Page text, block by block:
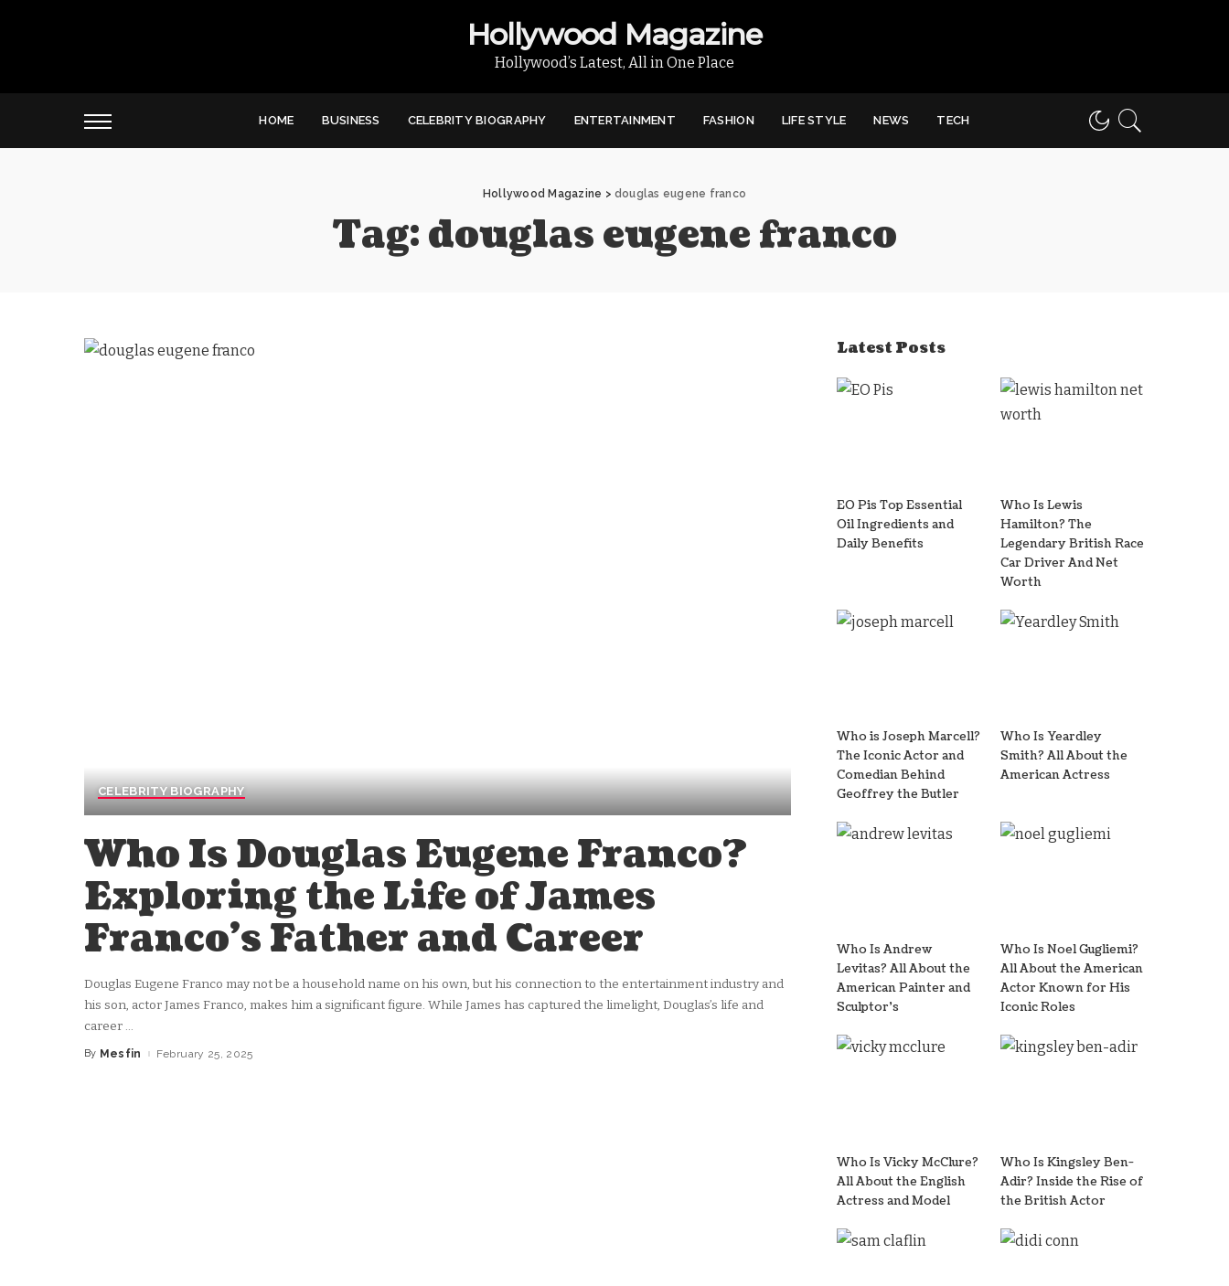
Hollywood Magazine
Hollywood’s Latest, All in One Place
HOME BUSINESS CELEBRITY BIOGRAPHY ENTERTAINMENT FASHION LIFE STYLE NEWS TECH
Hollywood Magazine > douglas eugene franco
Tag:douglas eugene franco
CELEBRITY BIOGRAPHY
Who Is Douglas Eugene Franco?
Exploring the Life of James
Franco’s Father and Career
Douglas Eugene Franco may not be a household name on his own, but his connection to the entertainment industry and
his son, actor James Franco, makes him a significant figure. While James has captured the limelight, Douglas’s life and
career ...
Posted
By Mesfin February 25, 2025
Latest Posts
EO Pis Top Essential
Oil Ingredients and
Daily Benefits
Who Is Lewis
Hamilton? The
Legendary British Race
Car Driver And Net
Worth
Who is Joseph Marcell?
The Iconic Actor and
Comedian Behind
Geoffrey the Butler
Who Is Yeardley
Smith? All About the
American Actress
Who Is Andrew
Levitas? All About the
American Painter and
Sculptor’s
Who Is Noel Gugliemi?
All About the American
Actor Known for His
Iconic Roles
Who Is Vicky McClure?
All About the English
Actress and Model
Who Is Kingsley Ben-
Adir? Inside the Rise of
the British Actor